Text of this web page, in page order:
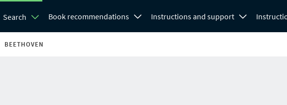
Search Book recommendations Instructions and support
BEETHOVEN